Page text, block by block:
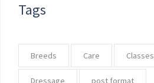
Tags
Breeds Care Classes
Dressage post format